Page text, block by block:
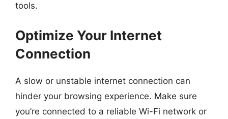
tools.
Optimize Your Internet
Connection
A slow or unstable internet connection can
hinder your browsing experience. Make sure
you’re connected to a reliable Wi-Fi network or